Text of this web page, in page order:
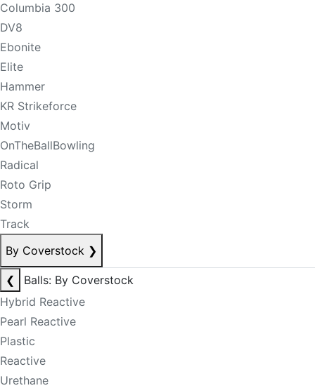
Columbia 300
DV8
Ebonite
Elite
Hammer
KR Strikeforce
Motiv
OnTheBallBowling
Radical
Roto Grip
Storm
Track
By Coverstock ❯
❮
Balls: By Coverstock
Hybrid Reactive
Pearl Reactive
Plastic
Reactive
Urethane